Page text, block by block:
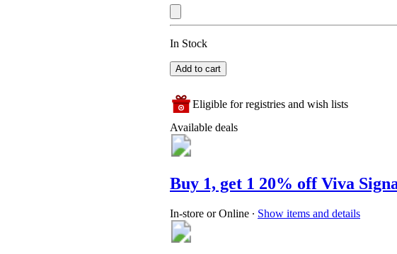
In Stock
Add to cart
Eligible for registries and wish lists
Available deals
Buy 1, get 1 20% off Viva
In-store or Online ∙ Show items and details